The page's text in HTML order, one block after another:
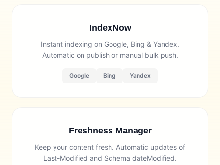
IndexNow
Instant indexing on Google, Bing & Yandex.
Automatic on publish or manual bulk push.
Google Bing Yandex
Freshness Manager
Keep your content fresh. Automatic updates of
Last-Modified and Schema dateModified.